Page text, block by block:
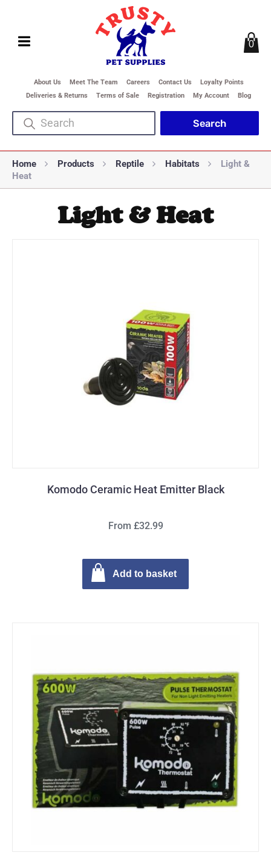
About Us Meet The Team Careers Contact Us
Loyalty Points
Deliveries & Returns
Terms of Sale Registration My Account Blog
0
Home Products Reptile Habitats
Light &
Heat
Light & Heat
Komodo Ceramic Heat Emitter Black
From £32.99
Add to basket